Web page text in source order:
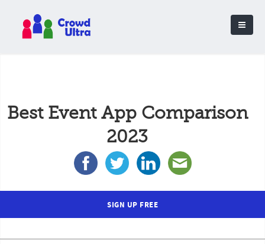
Best Event App Comparison
2023
SIGN UP FREE